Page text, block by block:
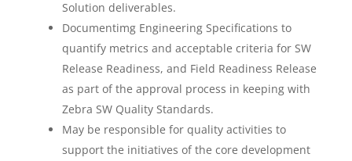
Solution deliverables.
Documentimg Engineering Specifications to
quantify metrics and acceptable criteria for SW
Release Readiness, and Field Readiness Release
as part of the approval process in keeping with
Zebra SW Quality Standards.
May be responsible for quality activities to
support the initiatives of the core development